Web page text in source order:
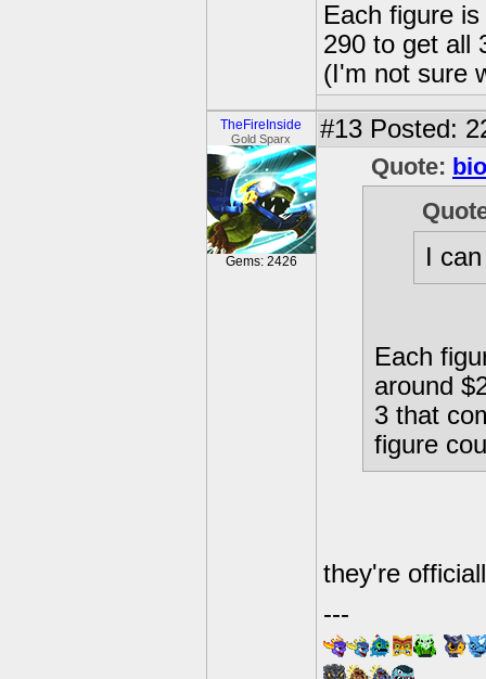
Each figure
290 to get all
(I'm not sure
TheFireInside
Gold Sparx
Gems: 2426
#13 Posted:
Quote:
I
Each
around
3 that
figure
they're
---